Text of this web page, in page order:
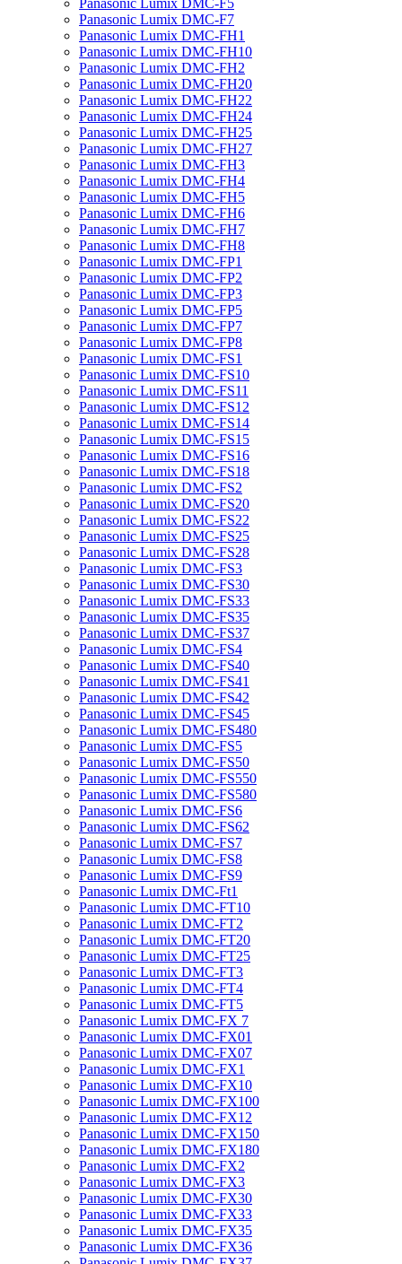
Panasonic Lumix DMC-F5
Panasonic Lumix DMC-F7
Panasonic Lumix DMC-FH1
Panasonic Lumix DMC-FH10
Panasonic Lumix DMC-FH2
Panasonic Lumix DMC-FH20
Panasonic Lumix DMC-FH22
Panasonic Lumix DMC-FH24
Panasonic Lumix DMC-FH25
Panasonic Lumix DMC-FH27
Panasonic Lumix DMC-FH3
Panasonic Lumix DMC-FH4
Panasonic Lumix DMC-FH5
Panasonic Lumix DMC-FH6
Panasonic Lumix DMC-FH7
Panasonic Lumix DMC-FH8
Panasonic Lumix DMC-FP1
Panasonic Lumix DMC-FP2
Panasonic Lumix DMC-FP3
Panasonic Lumix DMC-FP5
Panasonic Lumix DMC-FP7
Panasonic Lumix DMC-FP8
Panasonic Lumix DMC-FS1
Panasonic Lumix DMC-FS10
Panasonic Lumix DMC-FS11
Panasonic Lumix DMC-FS12
Panasonic Lumix DMC-FS14
Panasonic Lumix DMC-FS15
Panasonic Lumix DMC-FS16
Panasonic Lumix DMC-FS18
Panasonic Lumix DMC-FS2
Panasonic Lumix DMC-FS20
Panasonic Lumix DMC-FS22
Panasonic Lumix DMC-FS25
Panasonic Lumix DMC-FS28
Panasonic Lumix DMC-FS3
Panasonic Lumix DMC-FS30
Panasonic Lumix DMC-FS33
Panasonic Lumix DMC-FS35
Panasonic Lumix DMC-FS37
Panasonic Lumix DMC-FS4
Panasonic Lumix DMC-FS40
Panasonic Lumix DMC-FS41
Panasonic Lumix DMC-FS42
Panasonic Lumix DMC-FS45
Panasonic Lumix DMC-FS480
Panasonic Lumix DMC-FS5
Panasonic Lumix DMC-FS50
Panasonic Lumix DMC-FS550
Panasonic Lumix DMC-FS580
Panasonic Lumix DMC-FS6
Panasonic Lumix DMC-FS62
Panasonic Lumix DMC-FS7
Panasonic Lumix DMC-FS8
Panasonic Lumix DMC-FS9
Panasonic Lumix DMC-Ft1
Panasonic Lumix DMC-FT10
Panasonic Lumix DMC-FT2
Panasonic Lumix DMC-FT20
Panasonic Lumix DMC-FT25
Panasonic Lumix DMC-FT3
Panasonic Lumix DMC-FT4
Panasonic Lumix DMC-FT5
Panasonic Lumix DMC-FX 7
Panasonic Lumix DMC-FX01
Panasonic Lumix DMC-FX07
Panasonic Lumix DMC-FX1
Panasonic Lumix DMC-FX10
Panasonic Lumix DMC-FX100
Panasonic Lumix DMC-FX12
Panasonic Lumix DMC-FX150
Panasonic Lumix DMC-FX180
Panasonic Lumix DMC-FX2
Panasonic Lumix DMC-FX3
Panasonic Lumix DMC-FX30
Panasonic Lumix DMC-FX33
Panasonic Lumix DMC-FX35
Panasonic Lumix DMC-FX36